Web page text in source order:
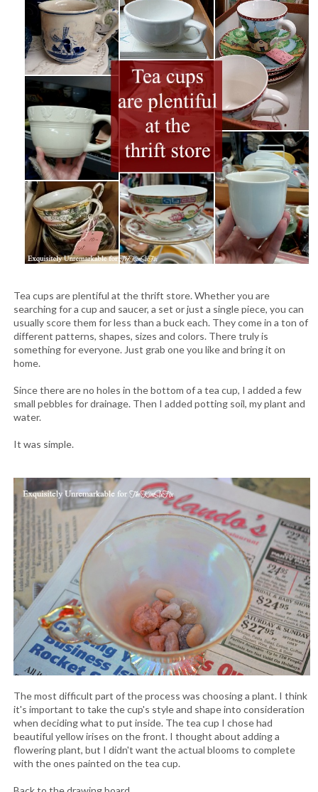
Tea cups are plentiful at the thrift store. Whether you are
searching for a cup and saucer, a set or just a single piece, you can
usually score them for less than a buck each. They come in a ton of
different patterns, shapes, sizes and colors. There truly is
something for everyone. Just grab one you like and bring it on
home.
Since there are no holes in the bottom of a tea cup, I added a few
small pebbles for drainage. Then I added potting soil, my plant and
water.
It was simple.
The most difficult part of the process was choosing a plant. I think
it's important to take the cup's style and shape into consideration
when deciding what to put inside. The tea cup I chose had
beautiful yellow irises on the front. I thought about adding a
flowering plant, but I didn't want the actual blooms to complete
with the ones painted on the tea cup.